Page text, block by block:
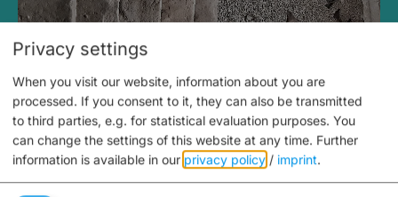
Medieval Mikvah
open until 5PM
Privacy settings
When you visit our website, information about you are
processed. If you consent to it, they can also be transmitted
to third parties, e.g. for statistical evaluation purposes. You
can change the settings of this website at any time. Further
information is available in our privacy policy / imprint.